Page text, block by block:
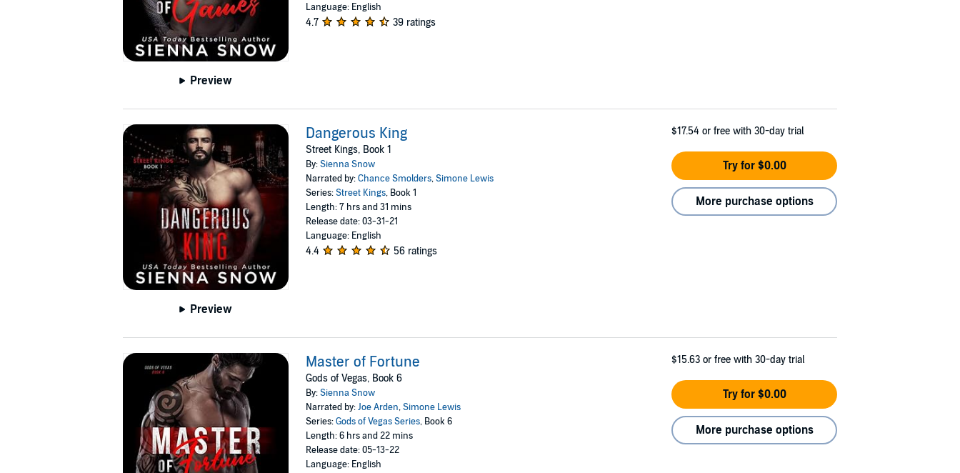
Preview
Language: English
4.7 39 ratings
Preview
Dangerous King
Street Kings, Book 1
By:Sienna Snow
Narrated by:Chance Smolders,Simone Lewis
Series:Street Kings, Book 1
Length: 7 hrs and 31 mins
Release date: 03-31-21
Language: English
4.4 56 ratings
$17.54 or free with 30-day trial
Try for $0.00
More purchase options
Master of Fortune
Gods of Vegas, Book 6
By:Sienna Snow
Narrated by:Joe Arden,Simone Lewis
Series:Gods of Vegas Series, Book 6
Length: 6 hrs and 22 mins
Release date: 05-13-22
Language: English
$15.63 or free with 30-day trial
Try for $0.00
More purchase options